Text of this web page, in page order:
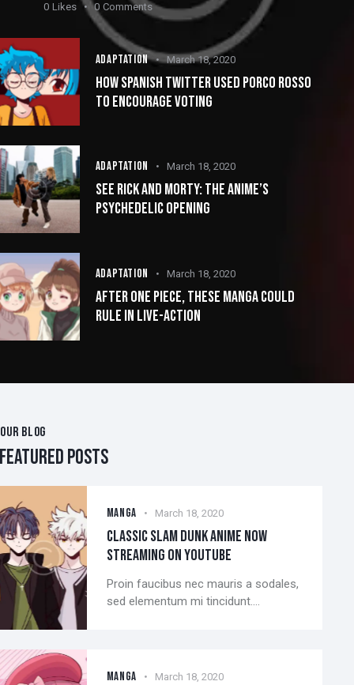
0 Likes 0 Comments
ADAPTATION March 18, 2020
HOW SPANISH TWITTER USED PORCO ROSSO
TO ENCOURAGE VOTING
ADAPTATION March 18, 2020
SEE RICK AND MORTY: THE ANIME’S
PSYCHEDELIC OPENING
ADAPTATION March 18, 2020
AFTER ONE PIECE, THESE MANGA COULD
RULE IN LIVE-ACTION
OUR BLOG
FEATURED POSTS
MANGA March 18, 2020
CLASSIC SLAM DUNK ANIME NOW
STREAMING ON YOUTUBE
Proin faucibus nec mauris a sodales,
sed elementum mi tincidunt.…
MANGA March 18, 2020